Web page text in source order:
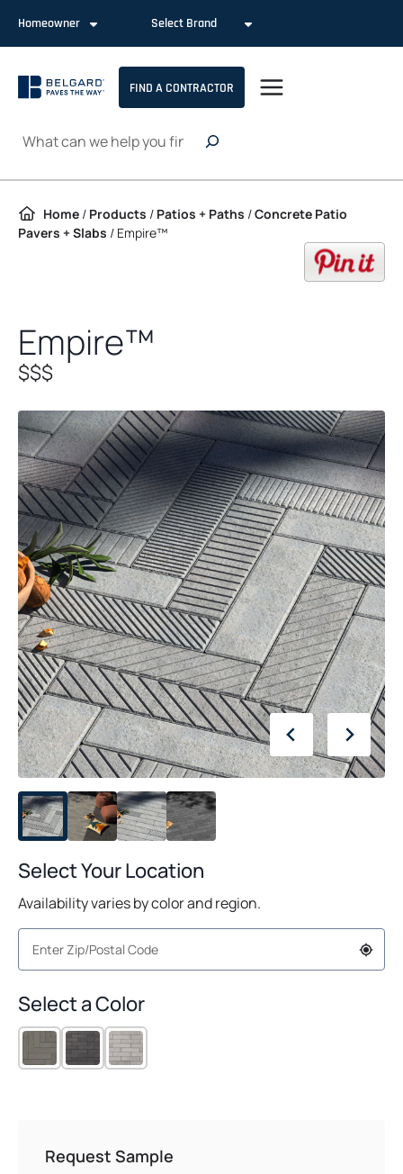
Homeowner Select Brand
FIND A CONTRACTOR
Search
Home / Products / Patios + Paths /Concrete Patio
Pavers + Slabs / Empire™
Empire™
$$$
Select Your Location
Availability varies by color and region.
Select a Color
Request Sample